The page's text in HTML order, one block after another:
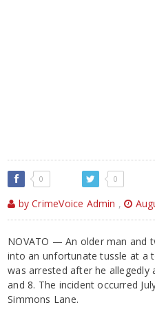
0 0
by CrimeVoice Admin ,
NOVATO — An older man and
into an unfortunate tussle at a
was arrested after he allegedly
and 8. The incident occurred
Simmons Lane.